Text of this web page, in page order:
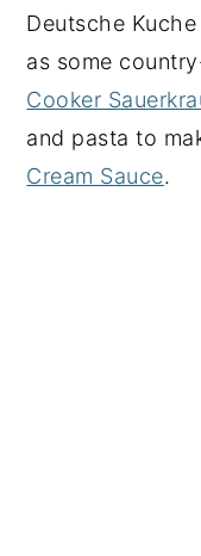
Deutsche
as some
Cooker
and pasta to
Cream Sauce.